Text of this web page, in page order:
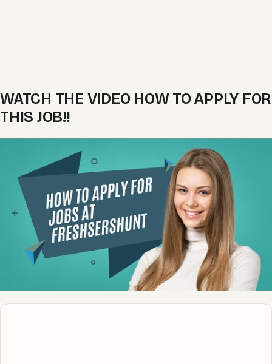
WATCH THE VIDEO HOW TO APPLY FOR
THIS JOB!!